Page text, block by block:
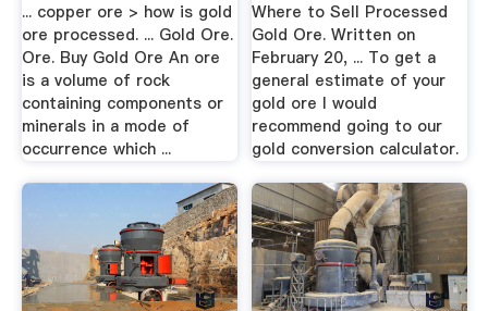
... copper ore > how is gold
ore processed. ... Gold Ore.
Ore. Buy Gold Ore An ore
is a volume of rock
containing components or
minerals in a mode of
occurrence which ...
Where to Sell Processed
Gold Ore. Written on
February 20, ... To get a
general estimate of your
gold ore I would
recommend going to our
gold conversion calculator.